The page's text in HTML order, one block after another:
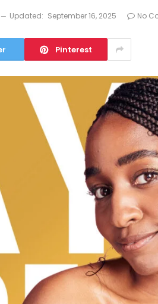
Updated: September 16, 2025 No
Pinterest